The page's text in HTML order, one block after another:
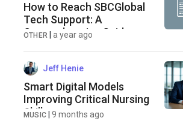
How to Reach SBCGlobal
Tech Support: A
Comprehensive Guide
OTHER |a year ago
Jeff Henie
Smart Digital Models
Improving Critical Nursing
Skills
MUSIC |9 months ago